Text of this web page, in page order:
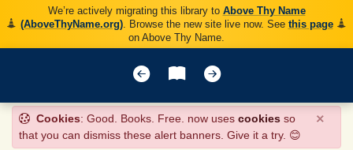
We’re actively migrating this library to Above Thy Name
(AboveThyName.org). Browse the new site live now. See this page
on Above Thy Name.
Cookies: Good. Books. Free. now uses cookies so
that you can dismiss these alert banners. Give it a try. 😊
×